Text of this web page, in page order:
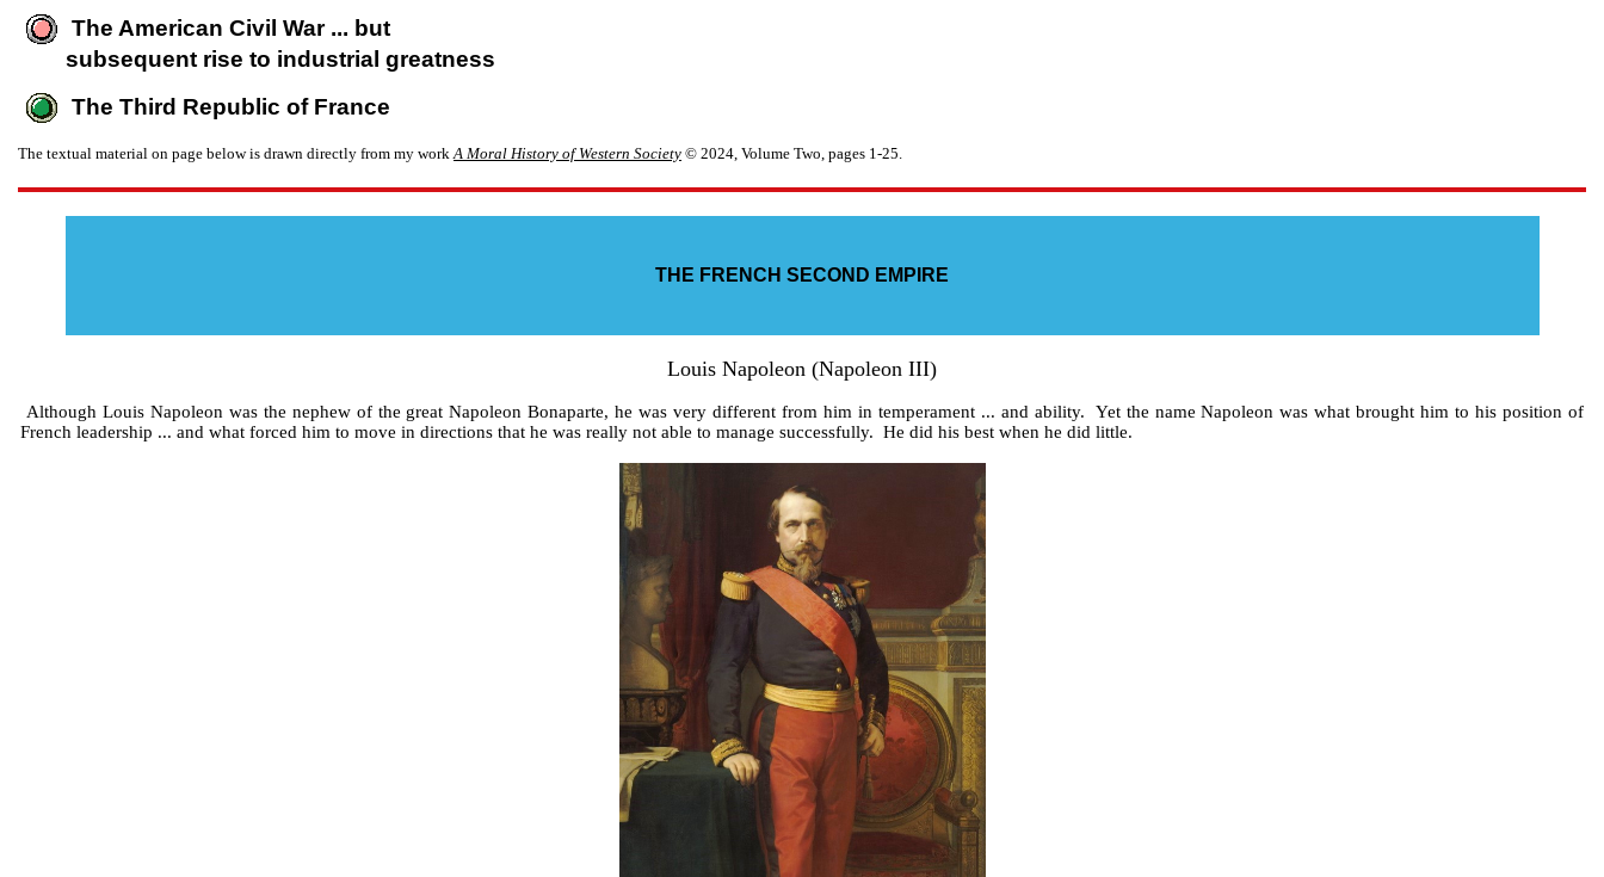
The American Civil War ... but
subsequent rise to industrial greatness
The Third Republic of France
The textual material on page below is drawn directly from my workA Moral History of Western Society © 2024, Volume Two, pages 1-25.
THE FRENCH SECOND EMPIRE
Louis Napoleon (Napoleon III)
Although Louis Napoleon was the nephew of the great Napoleon Bonaparte, he was very different from him in temperament ... and ability. Yet the name Napoleon was what brought him to his position of
French leadership ... and what forced him to move in directions that he was really not able to manage successfully. He did his best when he did little.